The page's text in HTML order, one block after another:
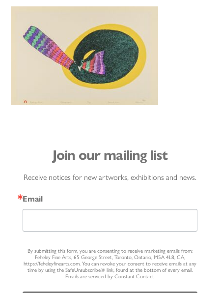
Join our mailing list
Receive notices for new artworks, exhibitions and news.
Email
By submitting this form, you are consenting to receive marketing emails from:
Feheley Fine Arts, 65 George Street, Toronto, Ontario, M5A 4L8, CA,
https://feheleyfinearts.com. You can revoke your consent to receive emails at any
time by using the SafeUnsubscribe® link, found at the bottom of every email.
Emails are serviced by Constant Contact.